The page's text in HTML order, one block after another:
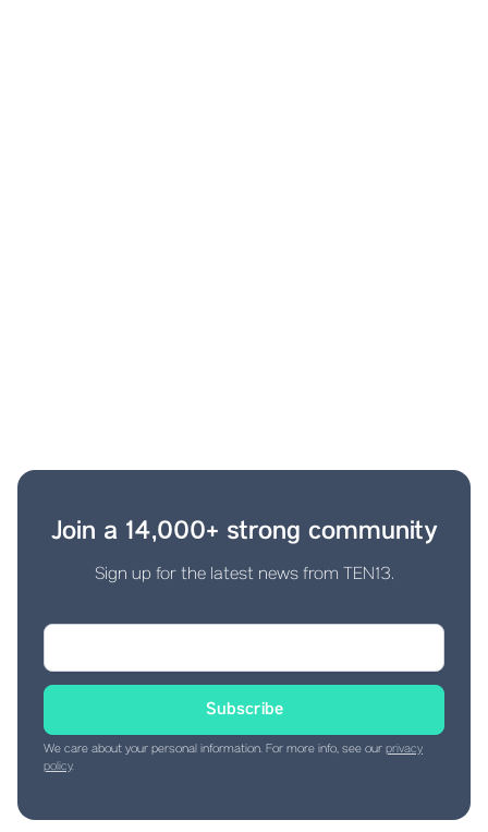
Join a 14,000+ strong community
Sign up for the latest news from TEN13.
We care about your personal information. For more info, see our privacy
policy.